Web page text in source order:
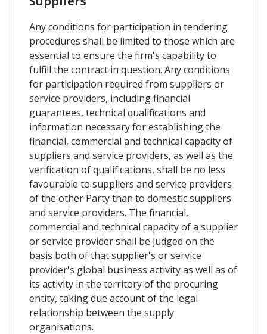
Any conditions for participation in tendering
procedures shall be limited to those which are
essential to ensure the firm's capability to
fulfill the contract in question. Any conditions
for participation required from suppliers or
service providers, including financial
guarantees, technical qualifications and
information necessary for establishing the
financial, commercial and technical capacity of
suppliers and service providers, as well as the
verification of qualifications, shall be no less
favourable to suppliers and service providers
of the other Party than to domestic suppliers
and service providers. The financial,
commercial and technical capacity of a supplier
or service provider shall be judged on the
basis both of that supplier's or service
provider's global business activity as well as of
its activity in the territory of the procuring
entity, taking due account of the legal
relationship between the supply
organisations.